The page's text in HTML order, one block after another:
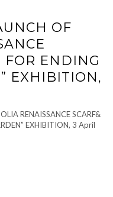
OF
FOR ENDING
EXHIBITION,